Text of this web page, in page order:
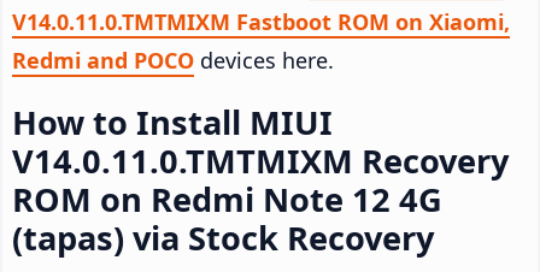
V14.0.11.0.TMTMIXM Fastboot ROM on Xiaomi,
Redmi and POCO devices here.
How to Install MIUI
V14.0.11.0.TMTMIXM Recovery
ROM on Redmi Note 12 4G
(tapas) via Stock Recovery